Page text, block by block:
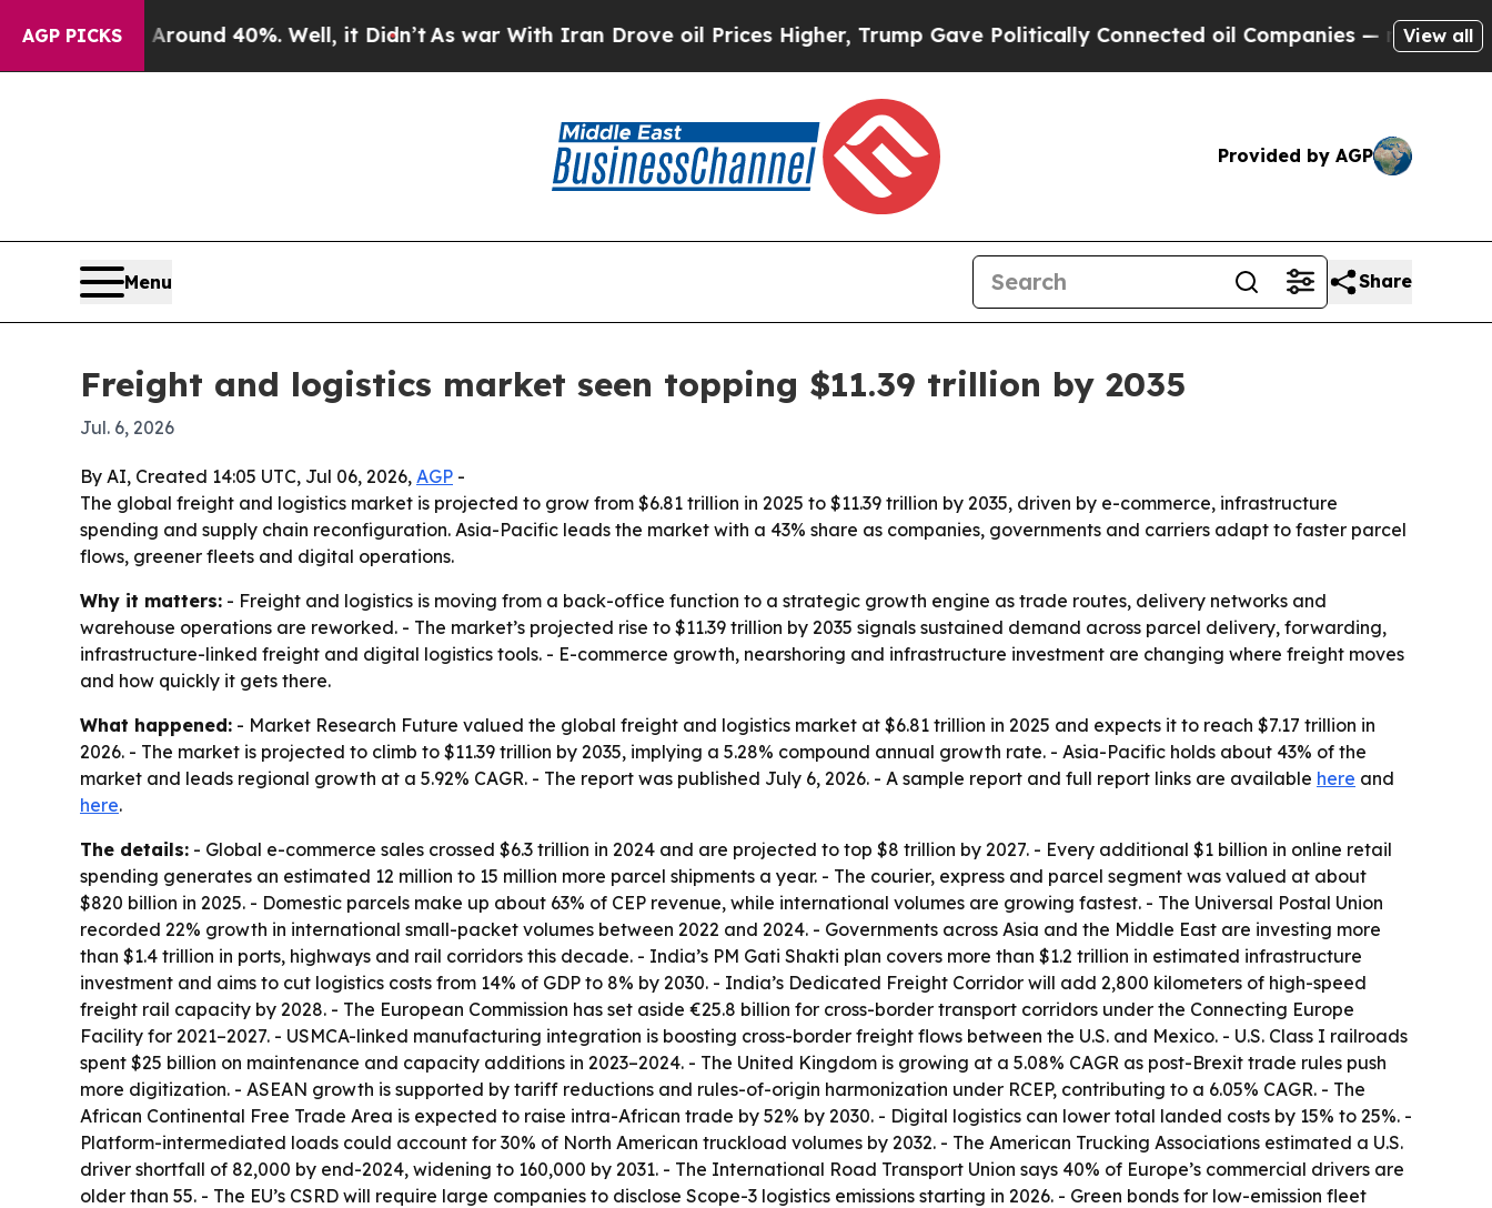
AGP PICKS
Floor Around 40%. Well, it Didn’t As war With Iran Drove oil Prices Higher, Trump Gave Politically Connected oil Companies — not Taxpayers
View all
Provided by AGP
Menu Share
Freight and logistics market seen topping $11.39 trillion by 2035
Jul. 6, 2026
By AI, Created 14:05 UTC, Jul 06, 2026, AGP -
The global freight and logistics market is projected to grow from $6.81 trillion in 2025 to $11.39 trillion by 2035, driven by e-commerce, infrastructure
spending and supply chain reconfiguration. Asia-Pacific leads the market with a 43% share as companies, governments and carriers adapt to faster parcel
flows, greener fleets and digital operations.
Why it matters: - Freight and logistics is moving from a back-office function to a strategic growth engine as trade routes, delivery networks and
warehouse operations are reworked. - The market’s projected rise to $11.39 trillion by 2035 signals sustained demand across parcel delivery, forwarding,
infrastructure-linked freight and digital logistics tools. - E-commerce growth, nearshoring and infrastructure investment are changing where freight moves
and how quickly it gets there.
What happened: - Market Research Future valued the global freight and logistics market at $6.81 trillion in 2025 and expects it to reach $7.17 trillion in
2026. - The market is projected to climb to $11.39 trillion by 2035, implying a 5.28% compound annual growth rate. - Asia-Pacific holds about 43% of the
market and leads regional growth at a 5.92% CAGR. - The report was published July 6, 2026. - A sample report and full report links are available here and
here.
The details: - Global e-commerce sales crossed $6.3 trillion in 2024 and are projected to top $8 trillion by 2027. - Every additional $1 billion in online retail
spending generates an estimated 12 million to 15 million more parcel shipments a year. - The courier, express and parcel segment was valued at about
$820 billion in 2025. - Domestic parcels make up about 63% of CEP revenue, while international volumes are growing fastest. - The Universal Postal Union
recorded 22% growth in international small-packet volumes between 2022 and 2024. - Governments across Asia and the Middle East are investing more
than $1.4 trillion in ports, highways and rail corridors this decade. - India’s PM Gati Shakti plan covers more than $1.2 trillion in estimated infrastructure
investment and aims to cut logistics costs from 14% of GDP to 8% by 2030. - India’s Dedicated Freight Corridor will add 2,800 kilometers of high-speed
freight rail capacity by 2028. - The European Commission has set aside €25.8 billion for cross-border transport corridors under the Connecting Europe
Facility for 2021–2027. - USMCA-linked manufacturing integration is boosting cross-border freight flows between the U.S. and Mexico. - U.S. Class I railroads
spent $25 billion on maintenance and capacity additions in 2023–2024. - The United Kingdom is growing at a 5.08% CAGR as post-Brexit trade rules push
more digitization. - ASEAN growth is supported by tariff reductions and rules-of-origin harmonization under RCEP, contributing to a 6.05% CAGR. - The
African Continental Free Trade Area is expected to raise intra-African trade by 52% by 2030. - Digital logistics can lower total landed costs by 15% to 25%. -
Platform-intermediated loads could account for 30% of North American truckload volumes by 2032. - The American Trucking Associations estimated a U.S.
driver shortfall of 82,000 by end-2024, widening to 160,000 by 2031. - The International Road Transport Union says 40% of Europe’s commercial drivers are
older than 55. - The EU’s CSRD will require large companies to disclose Scope-3 logistics emissions starting in 2026. - Green bonds for low-emission fleet